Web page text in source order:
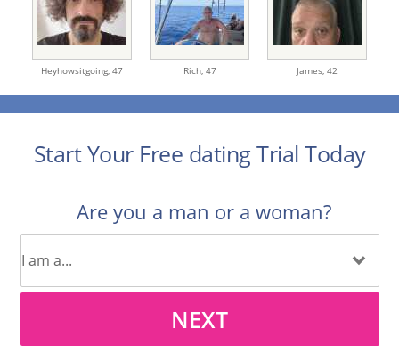
Heyhowsitgoing, 47 Rich, 47 James, 42
Start Your Free dating Trial Today
Are you a man or a woman?
NEXT